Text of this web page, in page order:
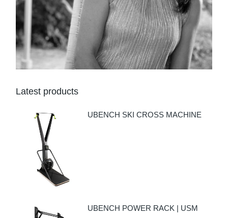
Latest products
UBENCH SKI CROSS MACHINE
UBENCH POWER RACK | USM